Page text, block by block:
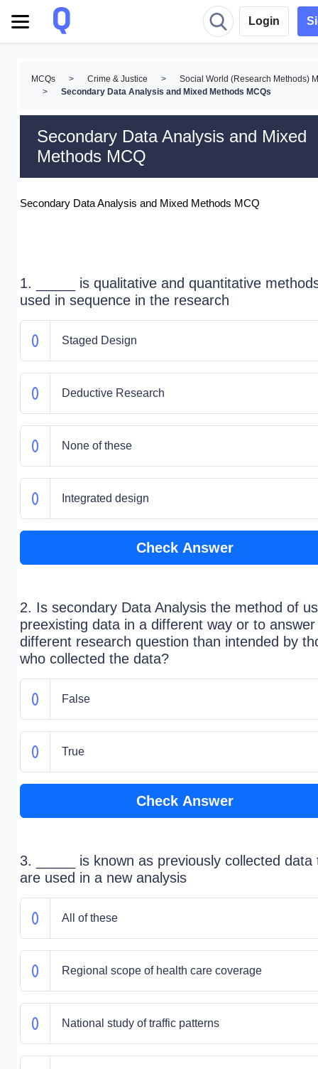
Login
MCQs > Crime & Justice >
Social World (Research Methods)
>
Secondary Data Analysis and Mixed Methods MCQs
Secondary Data Analysis and Mixed
Methods MCQ
Secondary Data Analysis and Mixed Methods MCQ
1. _____ is qualitative and quantitative
used in sequence in the research
Staged Design
Deductive Research
None of these
Integrated design
Check Answer
2. Is secondary Data Analysis the method of
preexisting data in a different way or to
different research question than intended by
who collected the data?
False
True
Check Answer
3. _____ is known as previously collected data
are used in a new analysis
All of these
Regional scope of health care coverage
National study of traffic patterns